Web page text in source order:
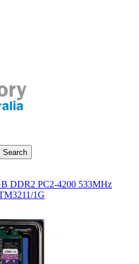
Search
DDR2 PC2-4200 533MHz
1G